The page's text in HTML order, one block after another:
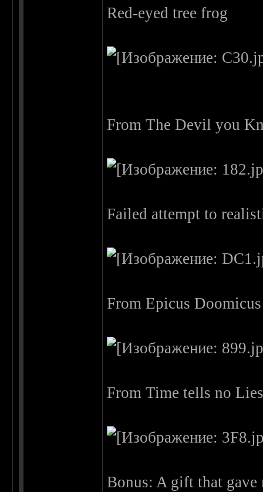
Red-eyed tree frog
From The Devil you
Failed attempt to
From Epicus
From Time tells no
Bonus: A gift that